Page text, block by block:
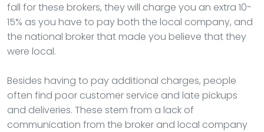
fall for these brokers, they will charge you an extra 10-
15% as you have to pay both the local company, and
the national broker that made you believe that they
were local.
Besides having to pay additional charges, people
often find poor customer service and late pickups
and deliveries. These stem from a lack of
communication from the broker and local company